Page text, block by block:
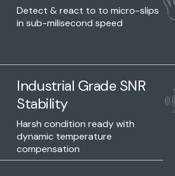
Detect & react to to micro-slips
in sub-milisecond speed
Industrial Grade SNR
Stability
Harsh condition ready with
dynamic temperature
compensation